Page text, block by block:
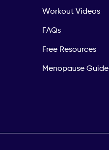
Workout Videos
FAQs
Free Resources
Menopause Guide